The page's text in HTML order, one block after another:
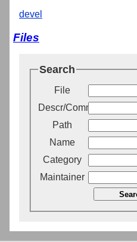
devel
Files
Search
File
Descr/Comment
Path
Name
Category
Maintainer